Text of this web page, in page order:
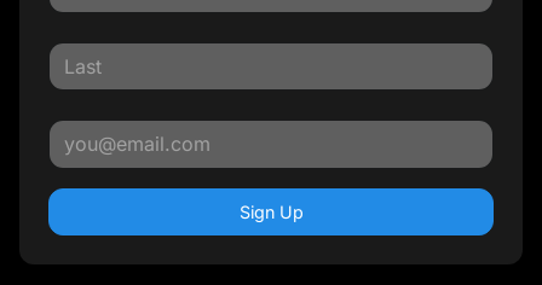
Sign Up